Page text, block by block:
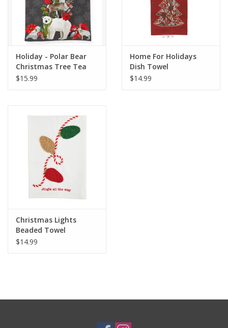
Holiday - Polar Bear
Christmas Tree Tea
Towel
$15.99
Home For Holidays
Dish Towel
$14.99
Christmas Lights
Beaded Towel
$14.99